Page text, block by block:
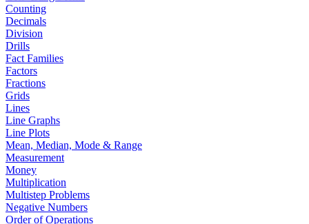
Counting
Decimals
Division
Drills
Fact Families
Factors
Fractions
Grids
Lines
Line Graphs
Line Plots
Mean, Median, Mode & Range
Measurement
Money
Multiplication
Multistep Problems
Negative Numbers
Order of Operations